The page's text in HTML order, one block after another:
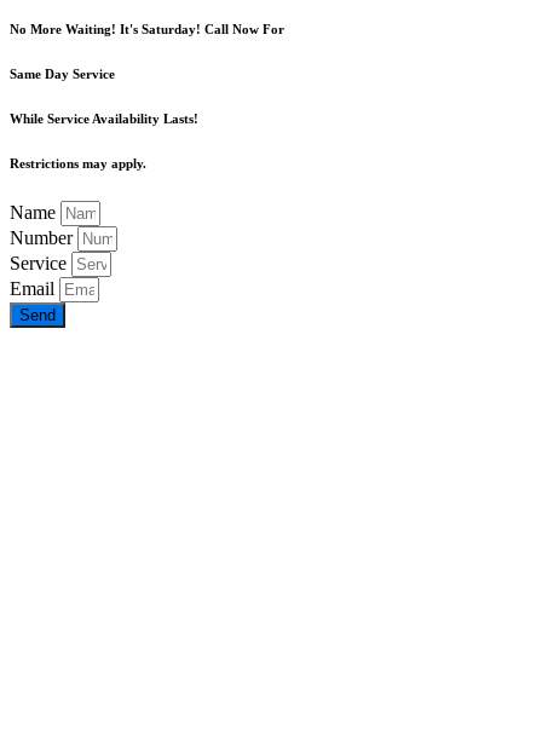
No More Waiting! It's Saturday! Call Now For
Same Day Service
While Service Availability Lasts!
Restrictions may apply.
Name
Number
Service
Email
Send